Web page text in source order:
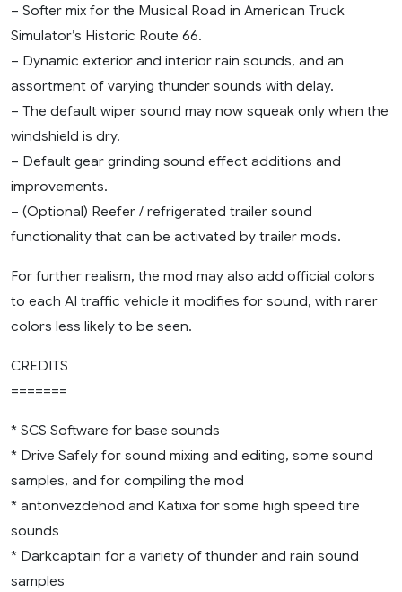
– Softer mix for the Musical Road in American Truck
Simulator’s Historic Route 66.
– Dynamic exterior and interior rain sounds, and an
assortment of varying thunder sounds with delay.
– The default wiper sound may now squeak only when the
windshield is dry.
– Default gear grinding sound effect additions and
improvements.
– (Optional) Reefer / refrigerated trailer sound
functionality that can be activated by trailer mods.
For further realism, the mod may also add official colors
to each AI traffic vehicle it modifies for sound, with rarer
colors less likely to be seen.
CREDITS
=======
* SCS Software for base sounds
* Drive Safely for sound mixing and editing, some sound
samples, and for compiling the mod
* antonvezdehod and Katixa for some high speed tire
sounds
* Darkcaptain for a variety of thunder and rain sound
samples